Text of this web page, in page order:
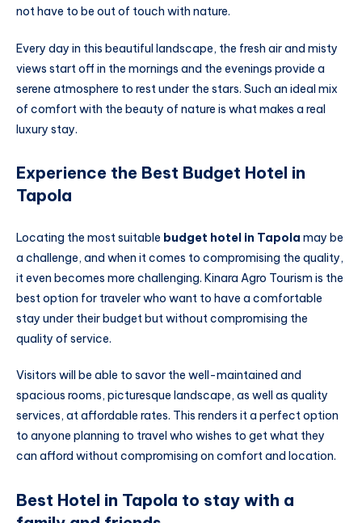
not have to be out of touch with nature.
Every day in this beautiful landscape, the fresh air and misty
views start off in the mornings and the evenings provide a
serene atmosphere to rest under the stars. Such an ideal mix
of comfort with the beauty of nature is what makes a real
luxury stay.
Experience the Best Budget Hotel in
Tapola
Locating the most suitable budget hotel in Tapola may be
a challenge, and when it comes to compromising the quality,
it even becomes more challenging. Kinara Agro Tourism is the
best option for traveler who want to have a comfortable
stay under their budget but without compromising the
quality of service.
Visitors will be able to savor the well-maintained and
spacious rooms, picturesque landscape, as well as quality
services, at affordable rates. This renders it a perfect option
to anyone planning to travel who wishes to get what they
can afford without compromising on comfort and location.
Best Hotel in Tapola to stay with a